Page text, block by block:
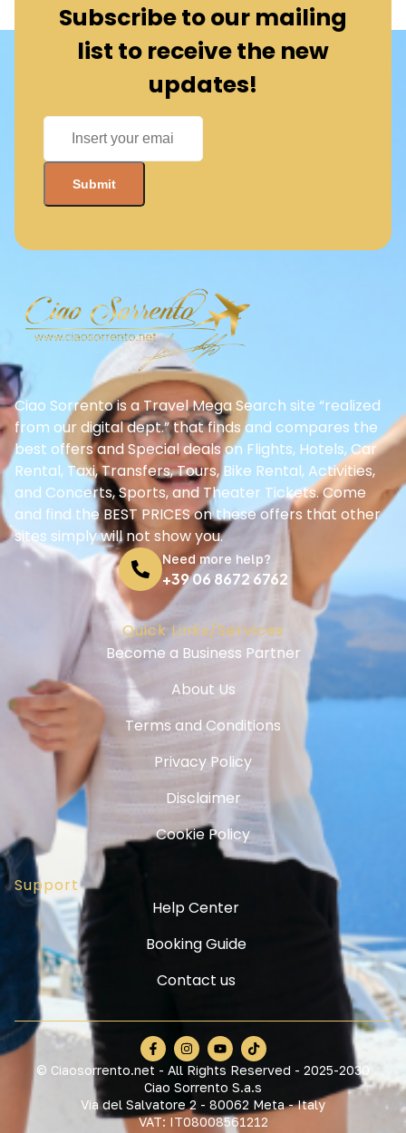
Subscribe to our mailing
list to receive the new
updates!
Ciao Sorrento is a Travel Mega Search site “realized
from our digital dept.” that finds and compares the
best offers and Special deals on Flights, Hotels, Car
Rental, Taxi, Transfers, Tours, Bike Rental, Activities,
and Concerts, Sports, and Theater Tickets. Come
and find the BEST PRICES on these offers that other
sites simply will not show you.
Need more help?
+39 06 8672 6762
Quick Links/Services
Become a Business Partner
About Us
Terms and Conditions
Privacy Policy
Disclaimer
Cookie Policy
Support
Help Center
Booking Guide
Contact us
© Ciaosorrento.net - All Rights Reserved - 2025-2030
Ciao Sorrento S.a.s
Via del Salvatore 2 - 80062 Meta - Italy
VAT: IT08008561212